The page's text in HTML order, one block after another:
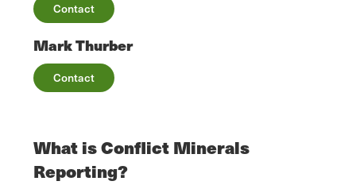
Contact
Mark Thurber
Contact
What is Conflict Minerals
Reporting?